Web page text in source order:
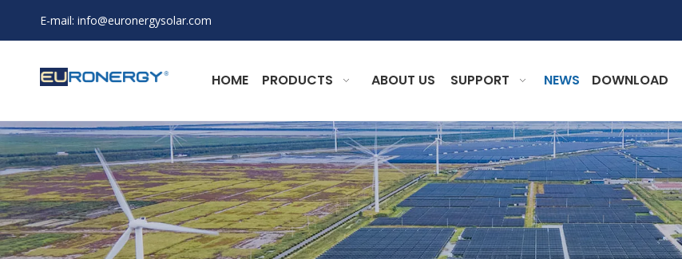
E-mail: info@euronergysolar.com
HOME PRODUCTS ABOUT US SUPPORT NEWS DOWNLOAD